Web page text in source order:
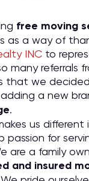
free moving
as a way of
INC to
many referrals
that we
a new
.
us
for
are a family
and insured